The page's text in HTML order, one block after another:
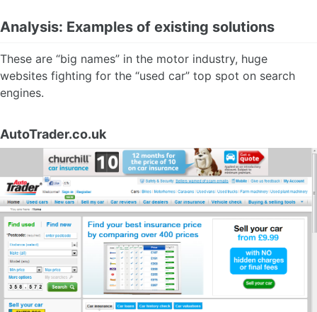
Analysis: Examples of existing solutions
These are “big names” in the motor industry, huge
websites fighting for the “used car” top spot on search
engines.
AutoTrader.co.uk